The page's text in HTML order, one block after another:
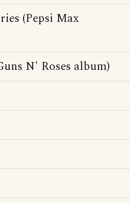
(Pepsi Max
N' Roses album)